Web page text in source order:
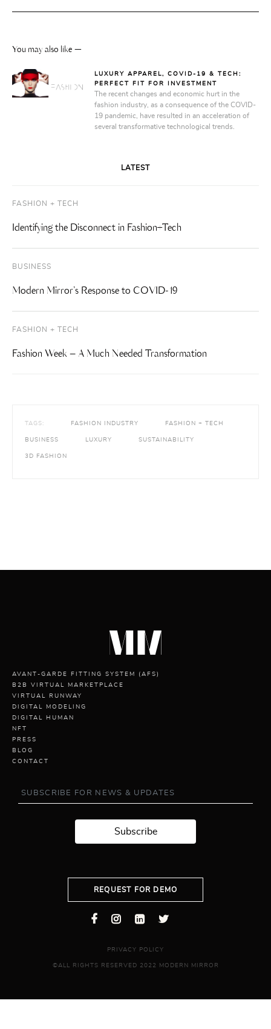
You may also like —
LUXURY APPAREL, COVID-19 & TECH:
PERFECT FIT FOR INVESTMENT
The recent changes and economic hurt in the
fashion industry, as a consequence of the COVID-
19 pandemic, have resulted in an acceleration of
several transformative technological trends.
LATEST
FASHION + TECH
Identifying the Disconnect in Fashion+Tech
BUSINESS
Modern Mirror’s Response to COVID-19
FASHION + TECH
Fashion Week – A Much Needed Transformation
TAGS: FASHION INDUSTRY FASHION + TECH
BUSINESS LUXURY SUSTAINABILITY
3D FASHION
AVANT-GARDE FITTING SYSTEM (AFS)
B2B VIRTUAL MARKETPLACE
VIRTUAL RUNWAY
DIGITAL MODELING
DIGITAL HUMAN
NFT
PRESS
BLOG
CONTACT
Subscribe
REQUEST FOR DEMO
PRIVACY POLICY
©ALL RIGHTS RESERVED 2022 MODERN MIRROR